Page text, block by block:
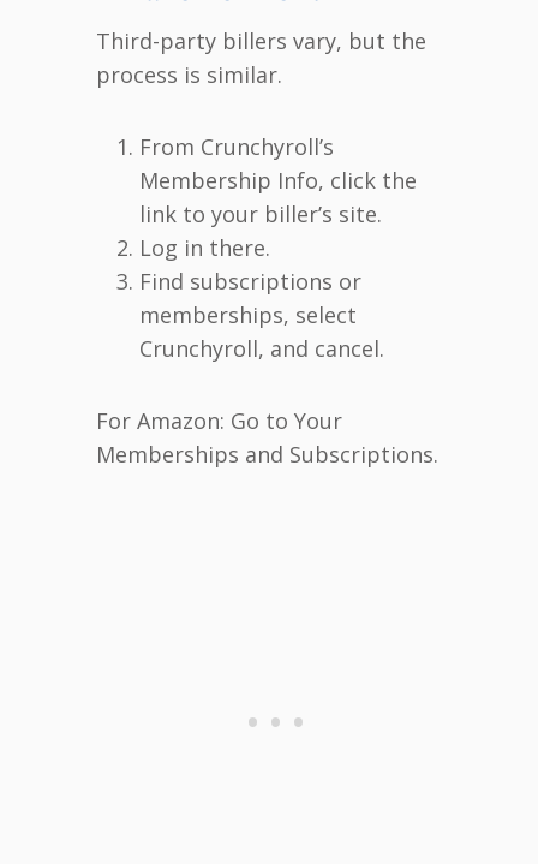
Third-party billers vary, but the
process is similar.
From Crunchyroll’s
Membership Info, click the
link to your biller’s site.
Log in there.
Find subscriptions or
memberships, select
Crunchyroll, and cancel.
For Amazon: Go to Your
Memberships and Subscriptions.